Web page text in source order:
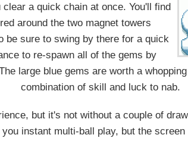
a quick chain at once. You'll find
around the two magnet towers
be sure to swing by there for a quick
to re-spawn all of the gems by
large blue gems are worth a
combination of skill and luck to nab.
but it's not without a couple of
instant multi-ball play, but the